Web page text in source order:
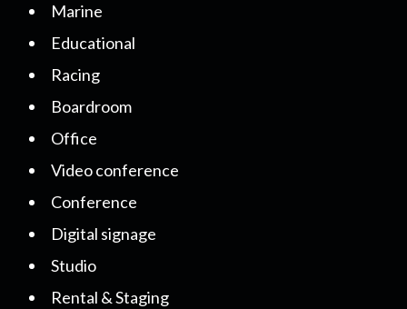
Marine
Educational
Racing
Boardroom
Office
Video conference
Conference
Digital signage
Studio
Rental & Staging